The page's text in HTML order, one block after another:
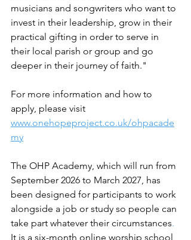
musicians and songwriters who want to
invest in their leadership, grow in their
practical gifting in order to serve in
their local parish or group and go
deeper in their journey of faith."
For more information and how to
apply, please visit
www.onehopeproject.co.uk/ohpacade
my
The OHP Academy, which will run from
September 2026 to March 2027, has
been designed for participants to work
alongside a job or study so people can
take part whatever their circumstances.
It is a six-month online worship school